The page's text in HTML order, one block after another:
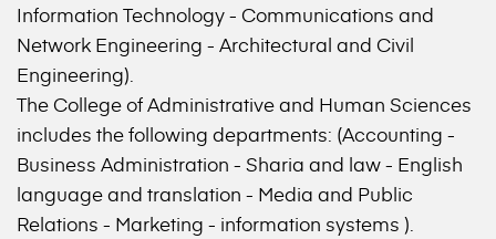
Information Technology - Communications and
Network Engineering - Architectural and Civil
Engineering).
The College of Administrative and Human Sciences
includes the following departments: (Accounting -
Business Administration - Sharia and law - English
language and translation - Media and Public
Relations - Marketing - information systems ).